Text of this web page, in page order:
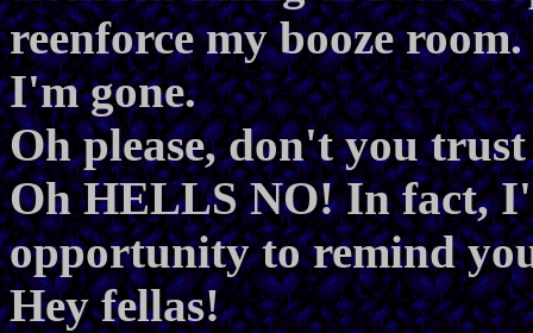
reenforce my booze
I'm gone.
Oh please, don't you trust
Oh HELLS NO! In fact,
opportunity to remind
Hey fellas!